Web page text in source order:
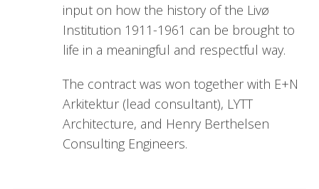
input on how the history of the Livø
Institution 1911-1961 can be brought to
life in a meaningful and respectful way.
The contract was won together with E+N
Arkitektur (lead consultant), LYTT
Architecture, and Henry Berthelsen
Consulting Engineers.